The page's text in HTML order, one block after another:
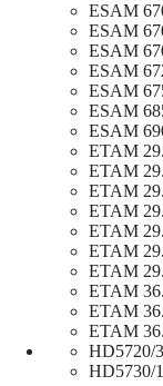
ESAM
ESAM
ESAM
ESAM
ESAM
ESAM
ESAM
ETAM
ETAM
ETAM
ETAM
ETAM
ETAM
ETAM
ETAM
ETAM
ETAM
HD5720/
HD5730/